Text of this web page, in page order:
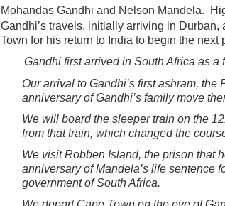
Mohandas Gandhi and Nelson Mandela.
Gandhi’s travels, initially arriving in
Town for his return to India to begin the next
Gandhi first arrived in South Africa as
Our arrival to Gandhi’s first ashram,
anniversary of Gandhi’s family move
We will board the sleeper train on the
from that train, which changed the
We visit Robben Island, the prison that
anniversary of Mandela’s life sentence
government of South Africa.